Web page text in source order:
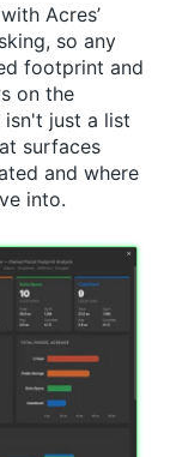
Acres’
so any
footprint and
on the
just a list
surfaces
and where
into.